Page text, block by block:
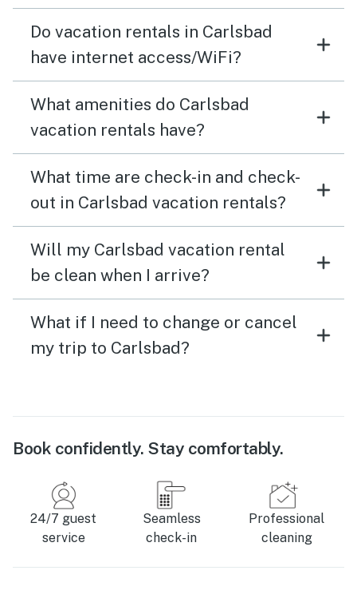
Do vacation rentals in Carlsbad
have internet access/WiFi?
What amenities do Carlsbad
vacation rentals have?
What time are check-in and check-
out in Carlsbad vacation rentals?
Will my Carlsbad vacation rental
be clean when I arrive?
What if I need to change or cancel
my trip to Carlsbad?
Book confidently. Stay comfortably.
24/7 guest
service
Seamless
check-in
Professional
cleaning